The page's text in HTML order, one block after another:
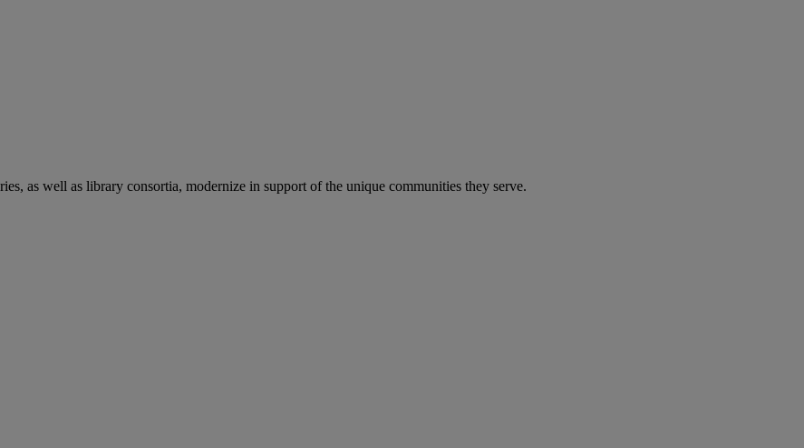
as well as library consortia, modernize in support of the unique communities they serve.